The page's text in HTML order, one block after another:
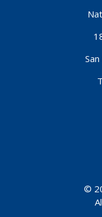
©